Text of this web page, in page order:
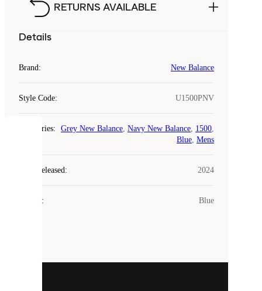
RETURNS AVAILABLE
Details
Brand: New Balance
Style Code: U1500PNV
Categories: Grey New Balance, Navy New Balance, 1500,
Blue, Mens
Year Released: 2024
: Blue
Laced
Cookies